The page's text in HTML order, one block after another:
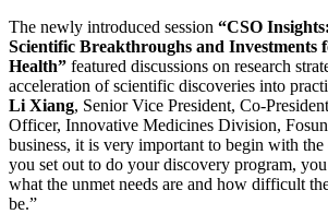
The newly introduced session “CSO
Scientific Breakthroughs and Investments
Health” featured discussions on research
acceleration of scientific discoveries into
Li Xiang, Senior Vice President, Co-
Officer, Innovative Medicines Division,
business, it is very important to begin with
you set out to do your discovery program,
what the unmet needs are and how difficult
be.”